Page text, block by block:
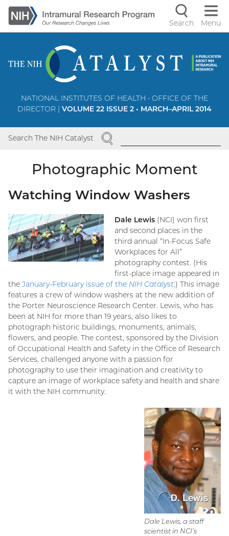
Skip
to
main
Search Menu
NATIONAL INSTITUTES OF HEALTH • OFFICE OF THE
DIRECTOR | VOLUME 22 ISSUE 2 • MARCH–APRIL 2014
Search The NIH Catalyst SEARCH
Photographic Moment
Watching Window Washers
Dale Lewis (NCI) won first
and second places in the
third annual “In-Focus Safe
Workplaces for All”
photography contest. (His
first-place image appeared in
the January-February issue of the NIH Catalyst.) This image
features a crew of window washers at the new addition of
the Porter Neuroscience Research Center. Lewis, who has
been at NIH for more than 19 years, also likes to
photograph historic buildings, monuments, animals,
flowers, and people. The contest, sponsored by the Division
of Occupational Health and Safety in the Office of Research
Services, challenged anyone with a passion for
photography to use their imagination and creativity to
capture an image of workplace safety and health and share
it with the NIH community.
Dale Lewis, a staff
scientist in NCI’s